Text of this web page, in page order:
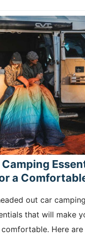
a
out car
that will make
Here